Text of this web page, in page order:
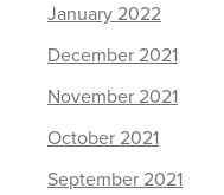
January 2022
December 2021
November 2021
October 2021
September 2021